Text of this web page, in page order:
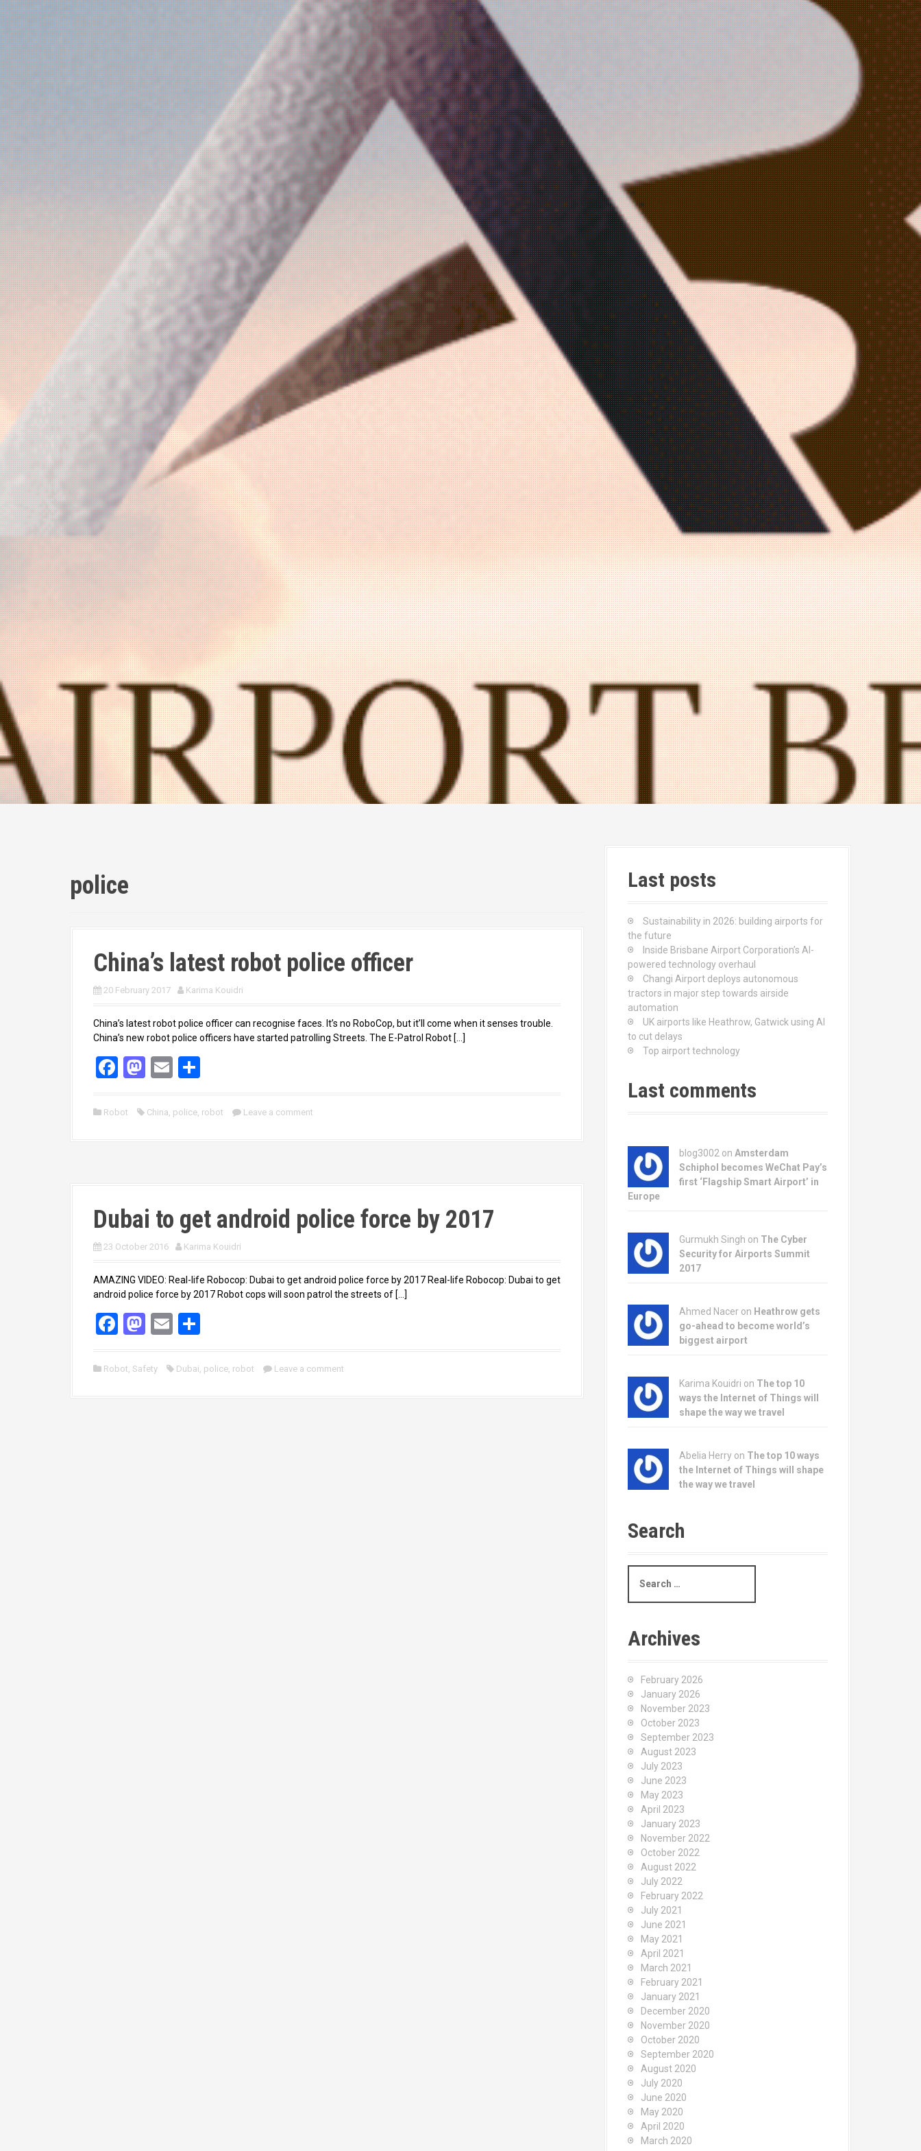
police
China’s latest robot police officer
20 February 2017 Karima Kouidri
China’s latest robot police officer can recognise faces. It’s no RoboCop, but it’ll come when it senses trouble.
China’s new robot police officers have started patrolling Streets. The E-Patrol Robot […]
F
ce
M
st
E
ail ar
Robot China, police, robot Leave a comment
Dubai to get android police force by 2017
23 October 2016 Karima Kouidri
AMAZING VIDEO: Real-life Robocop: Dubai to get android police force by 2017 Real-life Robocop: Dubai to get
android police force by 2017 Robot cops will soon patrol the streets of […]
F
ce
M
st
E
ail ar
Robot, Safety Dubai, police, robot Leave a comment
Last posts
Sustainability in 2026: building airports for
the future
Inside Brisbane Airport Corporation’s AI-
powered technology overhaul
Changi Airport deploys autonomous
tractors in major step towards airside
automation
UK airports like Heathrow, Gatwick using AI
to cut delays
Top airport technology
Last comments
blog3002 on Amsterdam
Schiphol becomes WeChat Pay’s
first ‘Flagship Smart Airport’ in
Europe
Gurmukh Singh on The Cyber
Security for Airports Summit
2017
Ahmed Nacer on Heathrow gets
go-ahead to become world’s
biggest airport
Karima Kouidri on The top 10
ways the Internet of Things will
shape the way we travel
Abelia Herry on The top 10 ways
the Internet of Things will shape
the way we travel
Search
a
h
Archives
February 2026
January 2026
November 2023
October 2023
September 2023
August 2023
July 2023
June 2023
May 2023
April 2023
January 2023
November 2022
October 2022
August 2022
July 2022
February 2022
July 2021
June 2021
May 2021
April 2021
March 2021
February 2021
January 2021
December 2020
November 2020
October 2020
September 2020
August 2020
July 2020
June 2020
May 2020
April 2020
March 2020